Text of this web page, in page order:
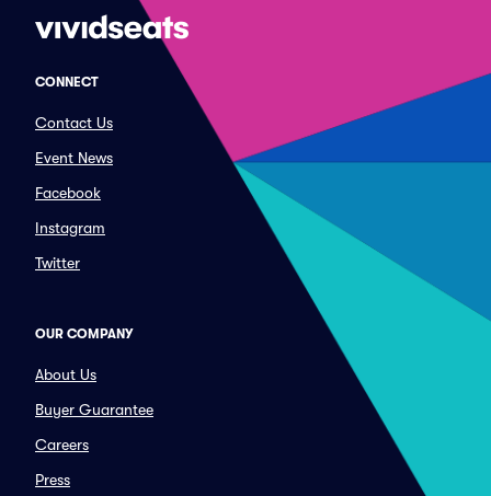
CONNECT
Contact Us
Event News
Facebook
Instagram
Twitter
OUR COMPANY
About Us
Buyer Guarantee
Careers
Press